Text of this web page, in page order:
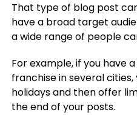
That type of blog post
have a broad target
a wide range of people
For example, if you have
franchise in several
holidays and then offer
the end of your posts.